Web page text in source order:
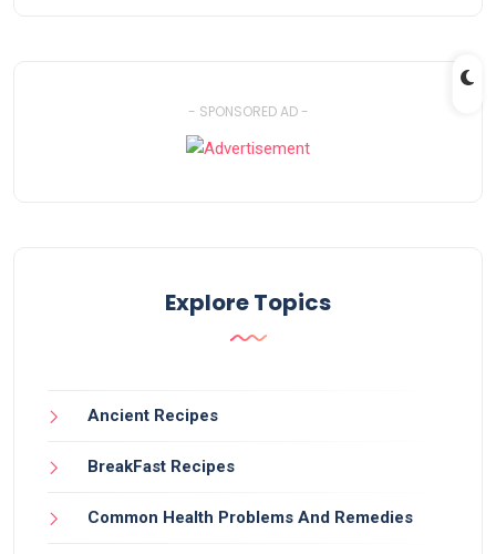
- SPONSORED AD -
Explore Topics
Ancient Recipes
BreakFast Recipes
Common Health Problems And Remedies